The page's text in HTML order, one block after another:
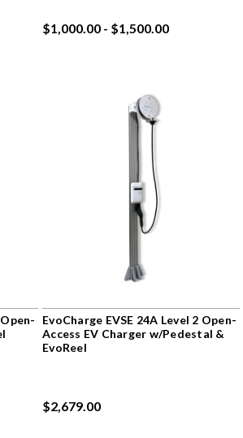
$1,000.00 - $1,500.00
EvoCharge EVSE 24A Level 2 Open-
Access EV Charger w/Pedestal &
EvoReel
$2,679.00